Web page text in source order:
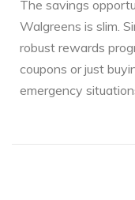
The savings
Walgreens is slim.
robust rewards
coupons or just
emergency